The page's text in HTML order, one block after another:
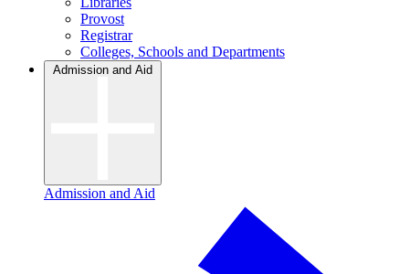
Provost
Registrar
Colleges, Schools and Departments
Admission and Aid
Admission and Aid